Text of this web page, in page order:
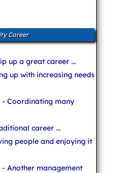
Career
up a great career ...
up with increasing needs
- Coordinating many
career ...
people and enjoying it
- Another management